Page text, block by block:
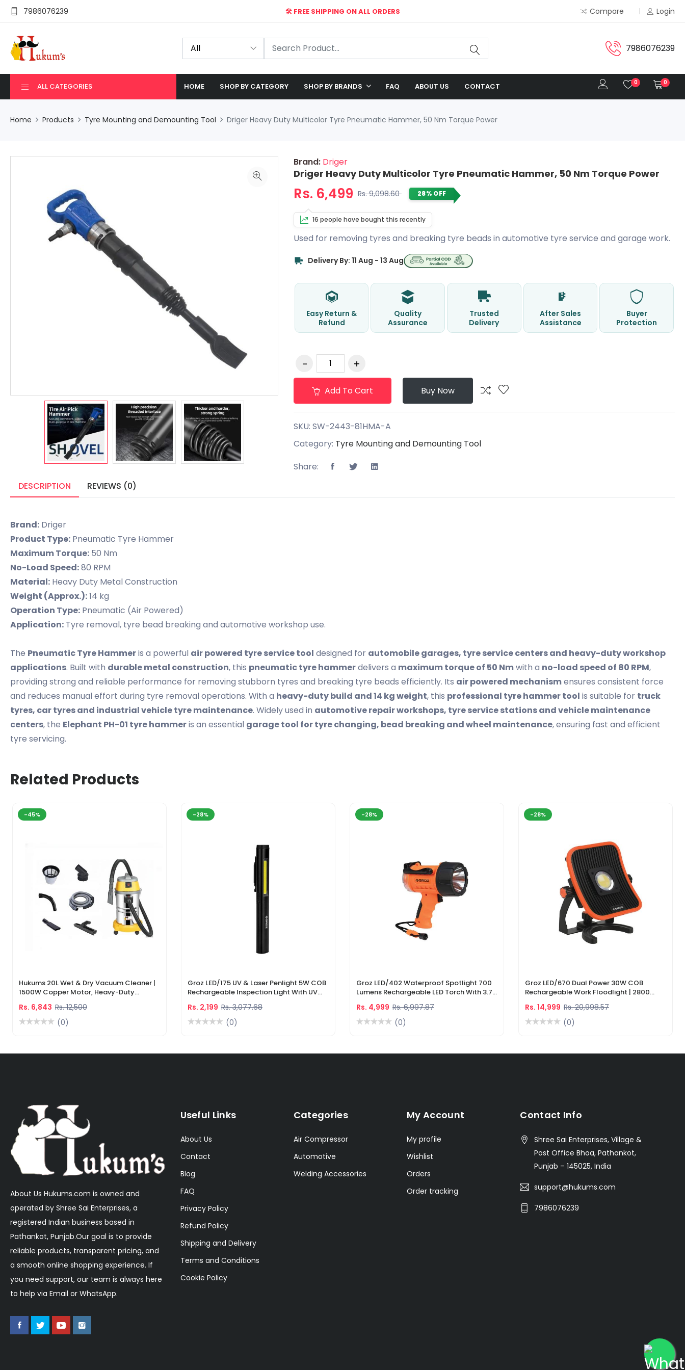
7986076239
🛠️ FREE SHIPPING ON ALL ORDERS
Compare Login
7986076239
ALL CATEGORIES HOME SHOP BY CATEGORY SHOP BY BRANDS FAQ ABOUT US CONTACT 0 0
Home Products Tyre Mounting and Demounting Tool Driger Heavy Duty Multicolor Tyre Pneumatic Hammer, 50 Nm Torque Power
Brand:Driger
Driger Heavy Duty Multicolor Tyre Pneumatic Hammer, 50 Nm Torque Power
Rs. 6,499 Rs. 9,098.60 28% OFF
16 people have bought this recently
Used for removing tyres and breaking tyre beads in automotive tyre service and garage work.
Delivery By: 11 Aug - 13 Aug
Easy Return &
Refund
Quality
Assurance
Trusted
Delivery
After Sales
Assistance
Buyer
Protection
Add To Cart Buy Now
SKU: SW-2443-81HMA-A
Category: Tyre Mounting and Demounting Tool
Share:
DESCRIPTION
REVIEWS (0)
Brand: Driger
Product Type: Pneumatic Tyre Hammer
Maximum Torque: 50 Nm
No-Load Speed:80 RPM
Material: Heavy Duty Metal Construction
Weight (Approx.):14 kg
Operation Type: Pneumatic (Air Powered)
Application: Tyre removal, tyre bead breaking and automotive workshop use.
The Pneumatic Tyre Hammeris a powerful air powered tyre service tool designed for automobile garages, tyre service centers and heavy-duty workshop
applications. Built with durable metal construction, this pneumatic tyre hammerdelivers a maximum torque of 50 Nmwith a no-load speed of 80 RPM,
providing strong and reliable performance for removing stubborn tyres and breaking tyre beads efficiently. Its air powered mechanismensures consistent force
and reduces manual effort during tyre removal operations. With a heavy-duty build and 14 kg weight, this professional tyre hammer tool is suitable for truck
tyres, car tyres and industrial vehicle tyre maintenance. Widely used in automotive repair workshops, tyre service stations and vehicle maintenance
centers, the Elephant PH-01 tyre hammeris an essential garage tool for tyre changing, bead breaking and wheel maintenance, ensuring fast and efficient
tyre servicing.
Related Products
-45%
Hukums 20L Wet & Dry Vacuum Cleaner |
1500W Copper Motor, Heavy-Duty
Rs. 6,843 Rs. 12,500
(0)
-28%
Groz LED/175 UV & Laser Penlight 5W COB
Rechargeable Inspection Light With UV
Rs. 2,199 Rs. 3,077.68
(0)
-28%
Groz LED/402 Waterproof Spotlight 700
Lumens Rechargeable LED Torch With 3.7V
Rs. 4,999 Rs. 6,997.87
(0)
-28%
Groz LED/670 Dual Power 30W COB
Rechargeable Work Floodlight | 2800
Rs. 14,999 Rs. 20,998.57
(0)
About Us Hukums.com is owned and
operated by Shree Sai Enterprises, a
registered Indian business based in
Pathankot, Punjab.Our goal is to provide
reliable products, transparent pricing, and
a smooth online shopping experience. If
you need support, our team is always here
to help via Email or WhatsApp.
Useful Links
About Us
Contact
Blog
FAQ
Privacy Policy
Refund Policy
Shipping and Delivery
Terms and Conditions
Cookie Policy
Categories
Air Compressor
Automotive
Welding Accessories
My Account
My profile
Wishlist
Orders
Order tracking
Contact Info
Shree Sai Enterprises, Village &
Post Office Bhoa, Pathankot,
Punjab – 145025, India
support@hukums.com
7986076239